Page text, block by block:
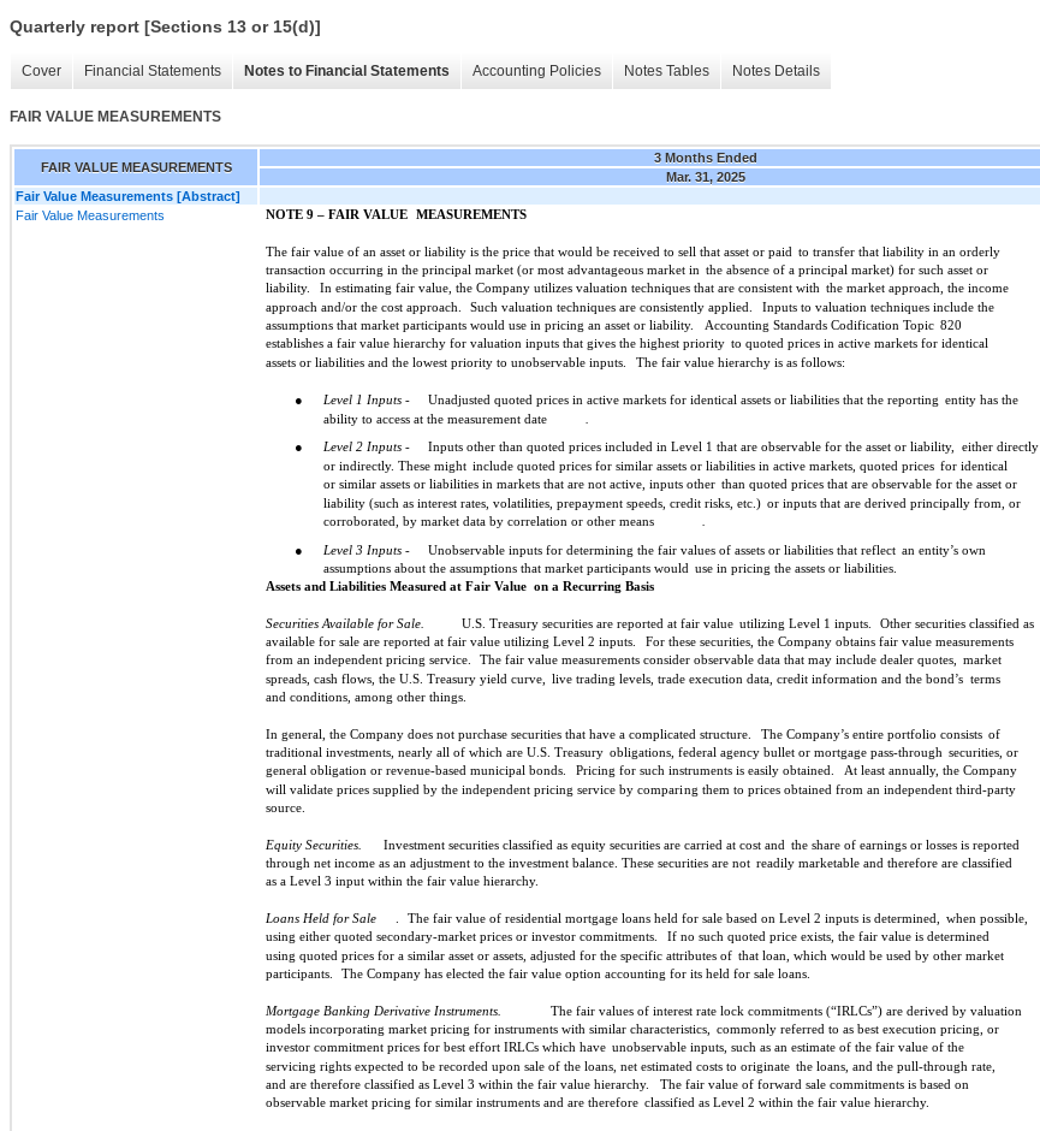
Quarterly report [Sections 13 or 15(d)]
Cover Financial Statements Notes to Financial Statements Accounting Policies Notes Tables Notes Details
FAIR VALUE MEASUREMENTS
FAIR VALUE MEASUREMENTS
3 Months Ended
Mar. 31, 2025
Fair Value Measurements [Abstract]
Fair Value Measurements
NOTE 9 – FAIR VALUE MEASUREMENTS
The fair value of an asset or liability is the price that would be received to sell that asset or paid
to transfer that liability in an orderly
transaction occurring in the principal market (or most advantageous market in the absence of a principal market) for such asset or
liability.
In estimating fair value, the Company utilizes valuation techniques that are consistent with the market approach, the income
approach and/or the cost approach.
Such valuation techniques are consistently applied.
Inputs to valuation techniques include the
assumptions that market participants would use in pricing an asset or liability.
Accounting Standards Codification Topic 820
establishes a fair value hierarchy for valuation inputs that gives the highest priority to quoted prices in active markets for identical
assets or liabilities and the lowest priority to unobservable inputs.
The fair value hierarchy is as follows:
● Level 1 Inputs - Unadjusted quoted prices in active markets for identical assets or liabilities that the reporting entity has the
ability to access at the measurement date
● Level 2 Inputs - Inputs other than quoted prices included in Level 1 that are observable for the asset or liability,
either directly
or indirectly. These might include quoted prices for similar assets or liabilities in active markets, quoted prices for identical
or similar assets or liabilities in markets that are not active, inputs other than quoted prices that are observable for the asset or
liability (such as interest rates, volatilities, prepayment speeds, credit risks, etc.) or inputs that are derived principally from, or
corroborated, by market data by correlation or other means
● Level 3 Inputs - Unobservable inputs for determining the fair values of assets or liabilities that reflect an entity’s own
assumptions about the assumptions that market participants would
use in pricing the assets or liabilities.
Assets and Liabilities Measured at Fair Value on a Recurring Basis
Securities Available for Sale. U.S. Treasury securities are reported at fair value utilizing Level 1 inputs.
Other securities classified as
available for sale are reported at fair value utilizing Level 2 inputs.
For these securities, the Company obtains fair value measurements
from an independent pricing service.
The fair value measurements consider observable data that may include dealer quotes,
market
spreads, cash flows, the U.S. Treasury yield curve,
live trading levels, trade execution data, credit information and the bond’s terms
and conditions, among other things.
In general, the Company does not purchase securities that have a complicated structure. The Company’s entire portfolio consists of
traditional investments, nearly all of which are U.S. Treasury obligations, federal agency bullet or mortgage pass-through securities, or
general obligation or revenue-based municipal bonds.
Pricing for such instruments is easily obtained.
At least annually, the Company
will validate prices supplied by the independent pricing service by comparing them to prices obtained from an independent third-party
source.
Equity Securities. Investment securities classified as equity securities are carried at cost and
the share of earnings or losses is reported
through net income as an adjustment to the investment balance. These securities are not readily marketable and therefore are classified
as a Level 3 input within the fair value hierarchy.
Loans Held for Sale The fair value of residential mortgage loans held for sale based on Level 2 inputs is determined,
when possible,
using either quoted secondary-market prices or investor commitments.
If no such quoted price exists, the fair value is determined
using quoted prices for a similar asset or assets, adjusted for the specific attributes of that loan, which would be used by other market
participants.
The Company has elected the fair value option accounting for its held for sale loans.
Mortgage Banking Derivative Instruments.
The fair values of interest rate lock commitments (“IRLCs”) are derived by valuation
models incorporating market pricing for instruments with similar characteristics,
commonly referred to as best execution pricing, or
investor commitment prices for best effort IRLCs which have unobservable inputs, such as an estimate of the fair value of the
servicing rights expected to be recorded upon sale of the loans, net estimated costs to originate the loans, and the pull-through rate,
and are therefore classified as Level 3 within the fair value hierarchy.
The fair value of forward sale commitments is based on
observable market pricing for similar instruments and are therefore classified as Level 2 within the fair value hierarchy.